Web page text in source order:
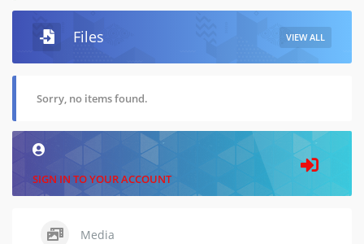
Files VIEW ALL
Sorry, no items found.
SIGN IN TO YOUR ACCOUNT
Media